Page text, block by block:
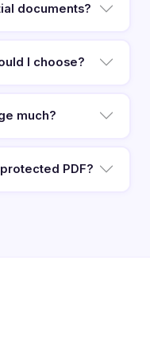
documents?
I choose?
much?
PDF?